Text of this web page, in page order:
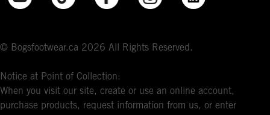
© Bogsfootwear.ca 2026 All Rights Reserved.
Notice at Point of Collection:
When you visit our site, create or use an online account,
purchase products, request information from us, or enter